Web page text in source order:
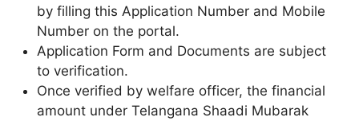
by filling this Application Number and Mobile
Number on the portal.
Application Form and Documents are subject
to verification.
Once verified by welfare officer, the financial
amount under Telangana Shaadi Mubarak